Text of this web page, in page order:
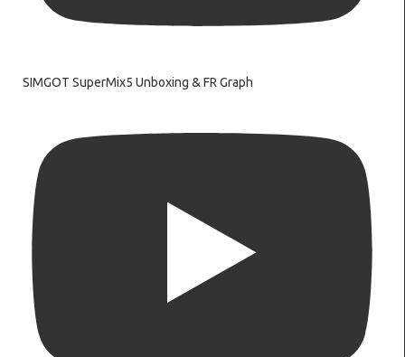
SIMGOT SuperMix5 Unboxing & FR Graph